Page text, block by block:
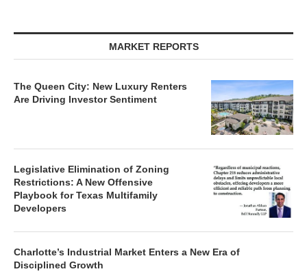
MARKET REPORTS
The Queen City: New Luxury Renters
Are Driving Investor Sentiment
Legislative Elimination of Zoning
Restrictions: A New Offensive
Playbook for Texas Multifamily
Developers
Charlotte’s Industrial Market Enters a New Era of
Disciplined Growth